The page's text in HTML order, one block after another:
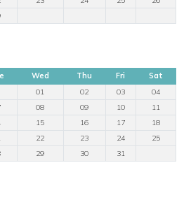
Wed Thu Fri
Sat
01
02 03
04
08 09 10
11
15 16 17
18
22 23 24
25
29 30 31